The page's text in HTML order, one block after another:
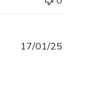
17/01/25